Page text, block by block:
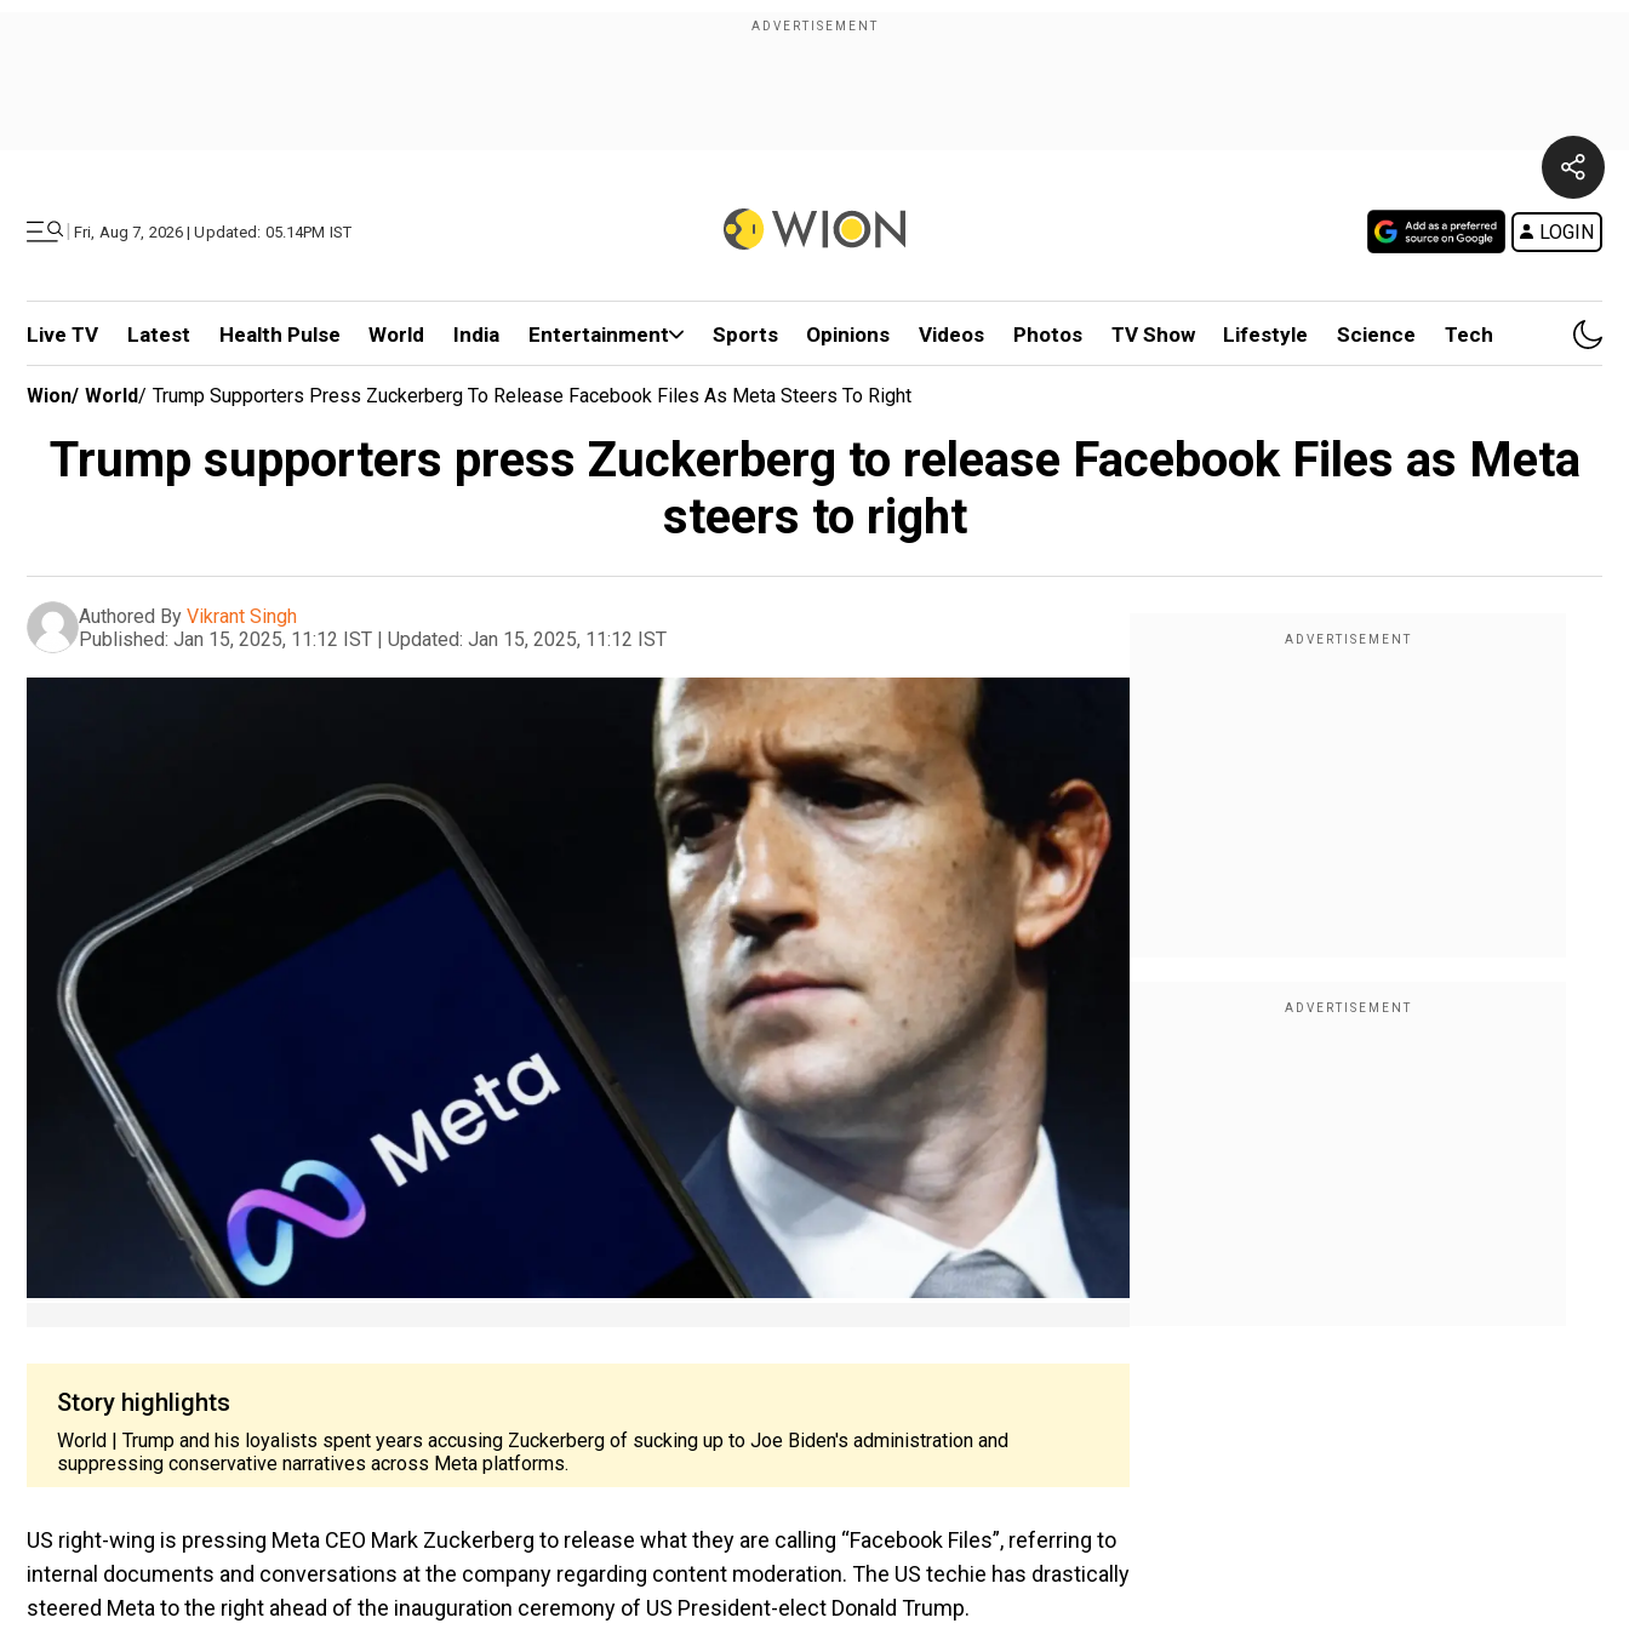
| Fri, Aug 7, 2026 | Updated: 05.14PM IST LOGIN
Live TV Latest Health Pulse World India Entertainment Sports Opinions Videos Photos TV Show Lifestyle Science Tech
Wion/ World/ Trump Supporters Press Zuckerberg To Release Facebook Files As Meta Steers To Right
Trump supporters press Zuckerberg to release Facebook Files as Meta
steers to right
Authored By Vikrant Singh
Published: Jan 15, 2025, 11:12 IST | Updated: Jan 15, 2025, 11:12 IST
Story highlights
World | Trump and his loyalists spent years accusing Zuckerberg of sucking up to Joe Biden's administration and
suppressing conservative narratives across Meta platforms.
US right-wing is pressing Meta CEO Mark Zuckerberg to release what they are calling “Facebook Files”, referring to
internal documents and conversations at the company regarding content moderation. The US techie has drastically
steered Meta to the right ahead of the inauguration ceremony of US President-elect Donald Trump.